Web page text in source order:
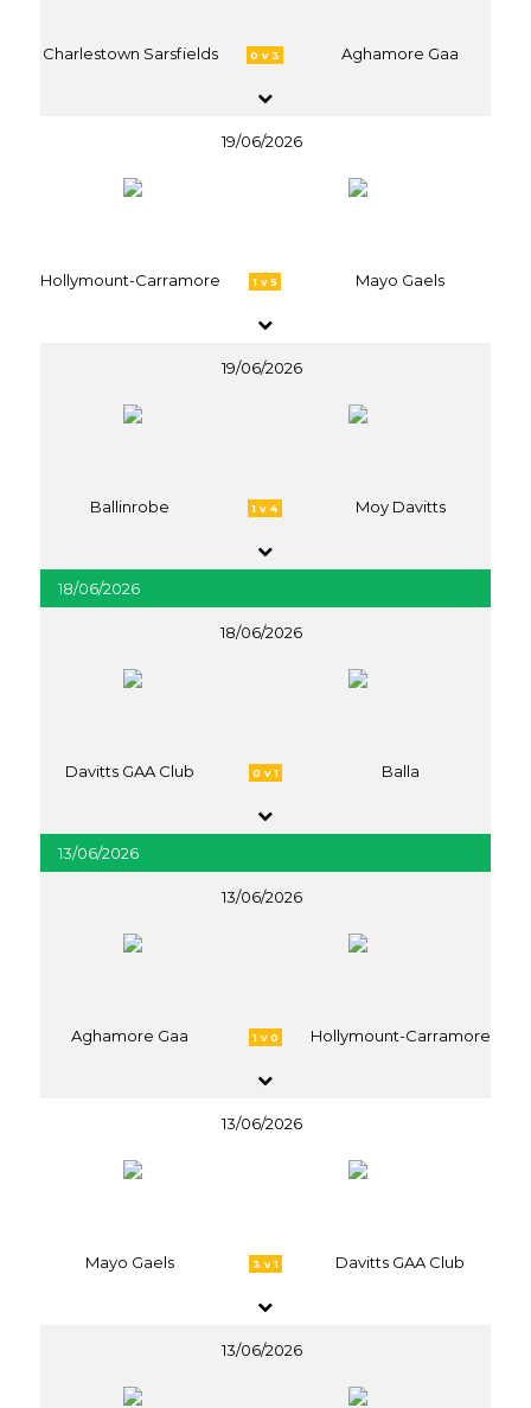
Charlestown Sarsfields 0 v 3 Aghamore Gaa
19/06/2026
Hollymount-Carramore 1 v 5 Mayo Gaels
19/06/2026
Ballinrobe 1 v 4 Moy Davitts
18/06/2026
18/06/2026
Davitts GAA Club 0 v 1 Balla
13/06/2026
13/06/2026
Aghamore Gaa 1 v 0 Hollymount-Carramore
13/06/2026
Mayo Gaels 3 v 1 Davitts GAA Club
13/06/2026